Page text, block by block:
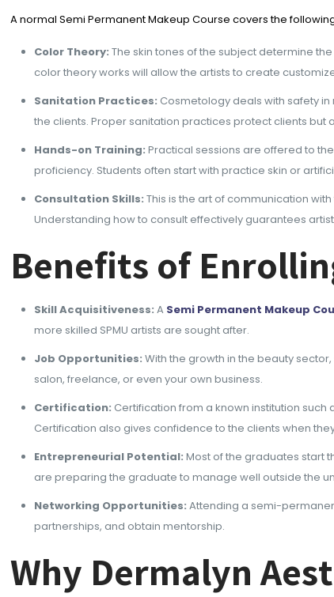
A normal Semi Permanent Makeup Course covers the
Color Theory: The skin tones of the subject determine
color theory works will allow the artists to create
Sanitation Practices: Cosmetology deals with safety
the clients. Proper sanitation practices protect clients but
Hands-on Training: Practical sessions are offered to
proficiency. Students often start with practice skin or
Consultation Skills: This is the art of communication
Understanding how to consult effectively guarantees
Benefits of
Skill Acquisitiveness:A Semi Permanent Makeup
more skilled SPMU artists are sought after.
Job Opportunities: With the growth in the beauty
salon, freelance, or even your own business.
Certification: Certification from a known institution
Certification also gives confidence to the clients when
Entrepreneurial Potential: Most of the graduates start
are preparing the graduate to manage well outside the
Networking Opportunities: Attending a semi-
partnerships, and obtain mentorship.
Why Dermalyn